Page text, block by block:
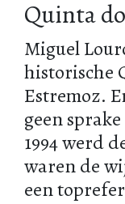
Quinta
Miguel
historische
Estremoz.
geen
1994 werd
waren de
een